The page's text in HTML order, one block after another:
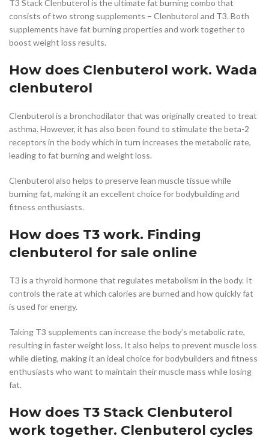
T3 Stack Clenbuterol is the ultimate fat burning combo that
consists of two strong supplements – Clenbuterol and T3. Both
supplements have fat burning properties and work together to
boost weight loss results.
How does Clenbuterol work. Wada
clenbuterol
Clenbuterol is a bronchodilator that was originally created to treat
asthma. However, it has also been found to stimulate the beta-2
receptors in the body which in turn increases the metabolic rate,
leading to fat burning and weight loss.
Clenbuterol also helps to preserve lean muscle tissue while
burning fat, making it an excellent choice for bodybuilding and
fitness enthusiasts.
How does T3 work. Finding
clenbuterol for sale online
T3 is a thyroid hormone that regulates metabolism in the body. It
controls the rate at which calories are burned and how quickly fat
is used for energy.
Taking T3 supplements can increase the body’s metabolic rate,
resulting in faster weight loss. It also helps to prevent muscle loss
while dieting, making it an ideal choice for bodybuilders and fitness
enthusiasts who want to maintain their muscle mass while losing
fat.
How does T3 Stack Clenbuterol
work together. Clenbuterol cycles